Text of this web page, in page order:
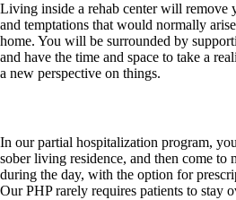
Living inside a rehab center will remove
and temptations that would normally
home. You will be surrounded by
and have the time and space to take a
a new perspective on things.
In our partial hospitalization program,
sober living residence, and then come to
during the day, with the option for
Our PHP rarely requires patients to stay